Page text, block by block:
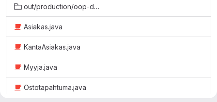
out/production/oop-demo3-esimerkit
Asiakas.java
KantaAsiakas.java
Myyja.java
Ostotapahtuma.java